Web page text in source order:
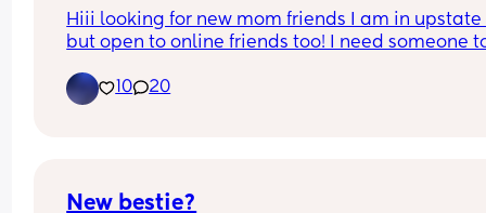
Hiii looking for new mom friends I am in upstate
but open to online friends too! I need someone
10
20
New bestie?